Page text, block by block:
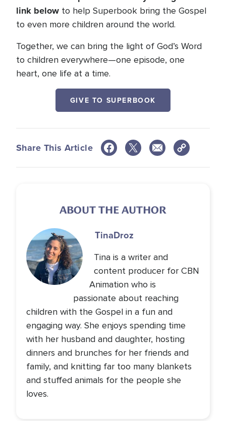
link below to help Superbook bring the Gospel
to even more children around the world.
Together, we can bring the light of God’s Word
to children everywhere—one episode, one
heart, one life at a time.
GIVE TO SUPERBOOK
Share This Article
ABOUT THE AUTHOR
TinaDroz
Tina is a writer and
content producer for CBN
Animation who is
passionate about reaching
children with the Gospel in a fun and
engaging way. She enjoys spending time
with her husband and daughter, hosting
dinners and brunches for her friends and
family, and knitting far too many blankets
and stuffed animals for the people she
loves.